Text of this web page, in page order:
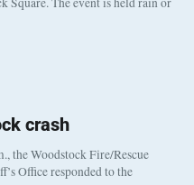
crash
the Woodstock Fire/Rescue
Office responded to the